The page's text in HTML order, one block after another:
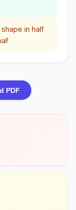
in half
PDF